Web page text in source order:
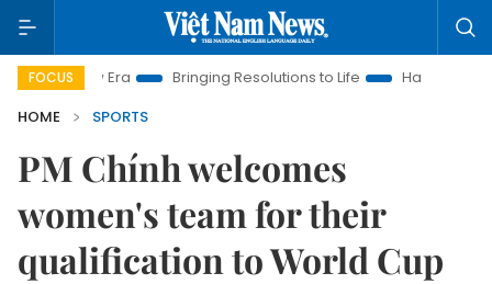
FOCUS
New Era Bringing Resolutions to Life
Hanoi Investment
HOME
SPORTS
PM Chính welcomes
women's team for their
qualification to World Cup